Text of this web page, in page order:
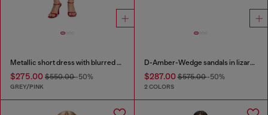
Metallic short dress with blurred rose print
$275.00 $550.00-50%
GREY/PINK
D-Amber-Wedge sandals in lizard-effect leather
$287.00$575.00-50%
2 COLORS